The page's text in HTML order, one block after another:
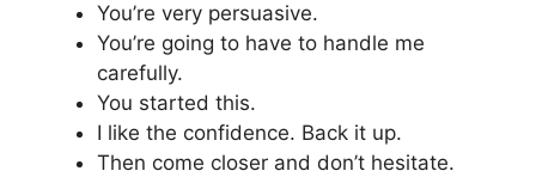
You’re very persuasive.
You’re going to have to handle me
carefully.
You started this.
I like the confidence. Back it up.
Then come closer and don’t hesitate.